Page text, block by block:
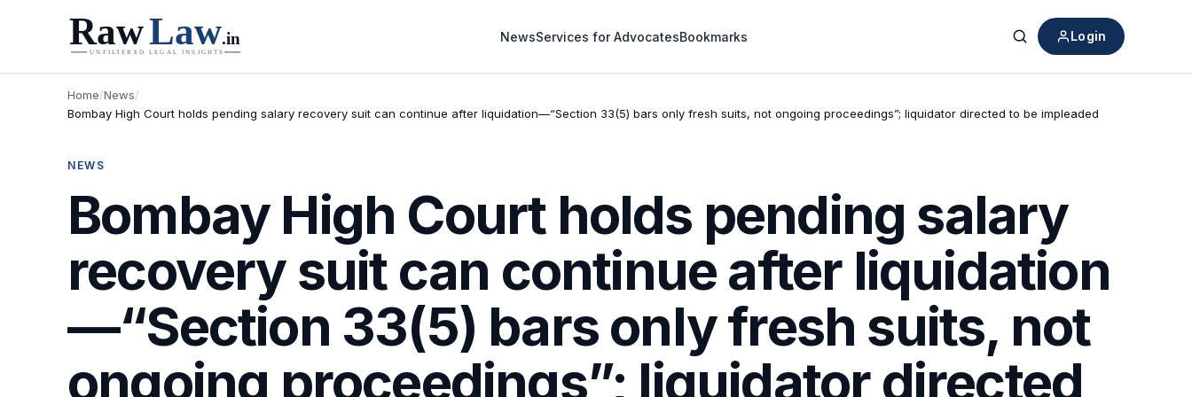
NewsServices for AdvocatesBookmarks
Search
Login
Home/News/
Bombay High Court holds pending salary recovery suit can continue after liquidation—“Section 33(5) bars only fresh suits, not ongoing proceedings”; liquidator directed to be impleaded
NEWS
Bombay High Court holds pending salary
recovery suit can continue after liquidation
—“Section 33(5) bars only fresh suits, not
ongoing proceedings”; liquidator directed